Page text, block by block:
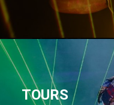
TOURS